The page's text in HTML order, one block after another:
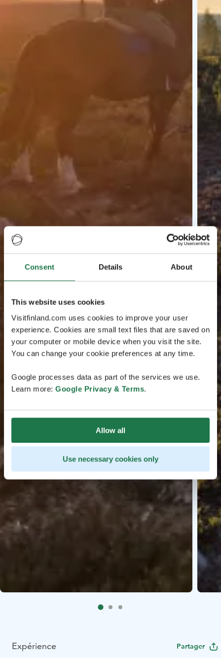
Consent Details About
This website uses cookies
Visitfinland.com uses cookies to improve your user
experience. Cookies are small text files that are saved on
your computer or mobile device when you visit the site.
You can change your cookie preferences at any time.
Google processes data as part of the services we use.
Learn more: Google Privacy & Terms.
Allow all
Use necessary cookies only
Expérience Partager